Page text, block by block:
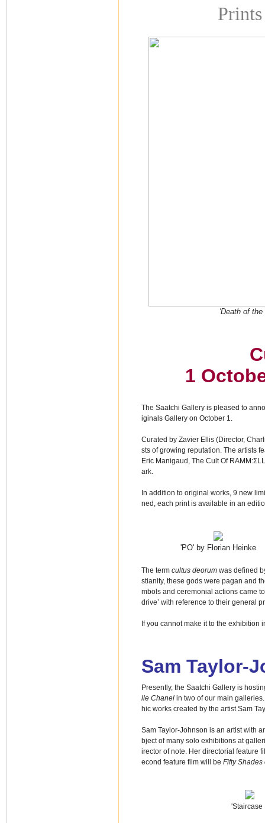
'Death of
1
The Saatchi Gallery is pleased to
iginals Gallery on October 1.
Curated by Zavier Ellis (Director,
sts of growing reputation. The artists
Eric Manigaud, The Cult Of
ark.
In addition to original works, 9 new
ned, each print is available in an
'PO' by Florian Heinke
The term cultus deorumwas defined
stianity, these gods were pagan and
mbols and ceremonial actions came
drive’ with reference to their general
If you cannot make it to the
Sam Taylor-
Presently, the Saatchi Gallery is
lle Chanelin two of our main
hic works created by the artist Sam
Sam Taylor-Johnson is an artist with
bject of many solo exhibitions at
irector of note. Her directorial feature
econd feature film will be Fifty Shades
'Staircase